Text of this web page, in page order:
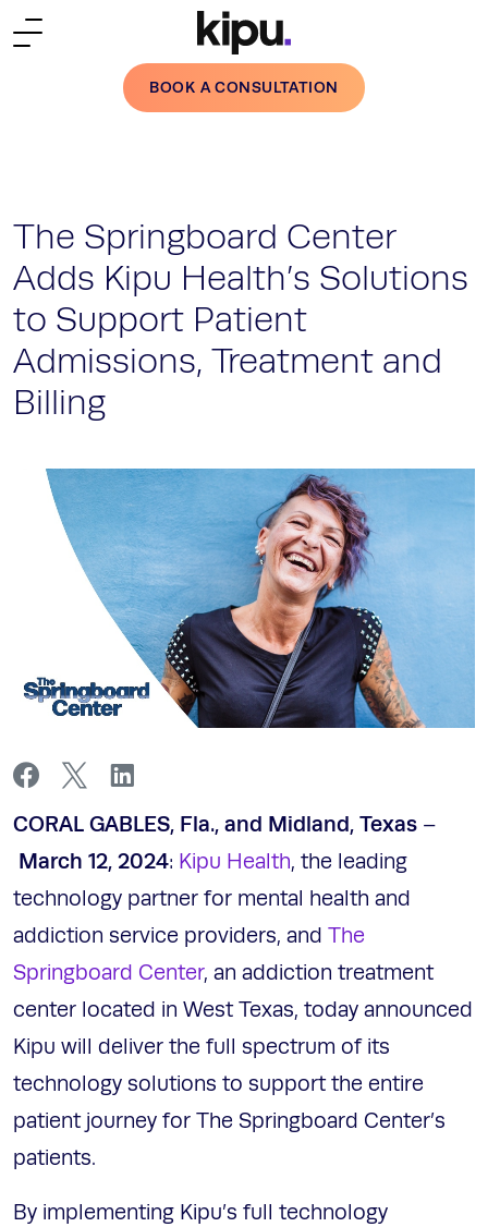
Skip to main content
BOOK A CONSULTATION
The Springboard Center
Adds Kipu Health’s Solutions
to Support Patient
Admissions, Treatment and
Billing
CORAL GABLES, Fla., and Midland, Texas –
March 12, 2024: Kipu Health, the leading
technology partner for mental health and
addiction service providers, and The
Springboard Center, an addiction treatment
center located in West Texas, today announced
Kipu will deliver the full spectrum of its
technology solutions to support the entire
patient journey for The Springboard Center’s
patients.
By implementing Kipu’s full technology